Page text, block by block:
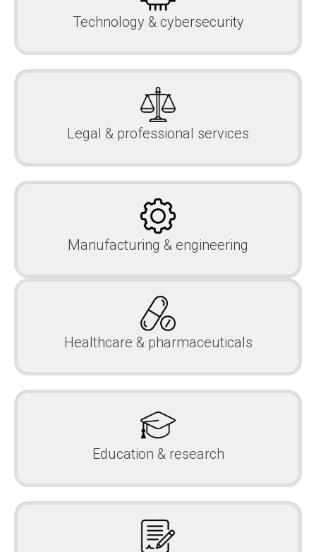
Technology & cybersecurity
Legal & professional services
Manufacturing & engineering
Healthcare & pharmaceuticals
Education & research